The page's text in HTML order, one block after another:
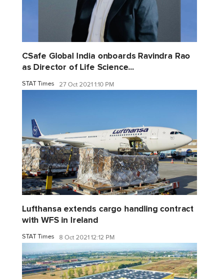
CSafe Global India onboards Ravindra Rao
as Director of Life Science...
STAT Times 27 Oct 2021 1:10 PM
Lufthansa extends cargo handling contract
with WFS in Ireland
STAT Times 8 Oct 2021 12:12 PM